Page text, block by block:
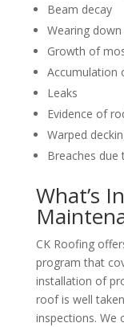
Beam decay
Wearing
Growth of
Accumulation
Leaks
Evidence of
Warped
Breaches
What’s
CK Roofing
program that
installation of
roof is well
inspections. We